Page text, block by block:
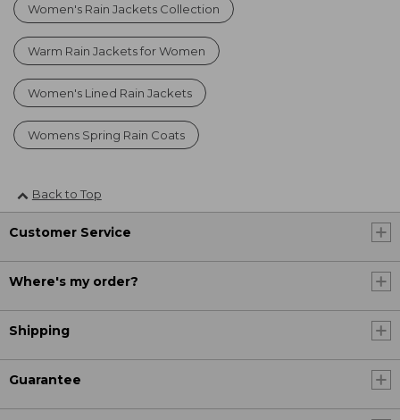
Women's Rain Jackets Collection
Warm Rain Jackets for Women
Women's Lined Rain Jackets
Womens Spring Rain Coats
Back to Top
Customer Service
Where's my order?
Shipping
Guarantee